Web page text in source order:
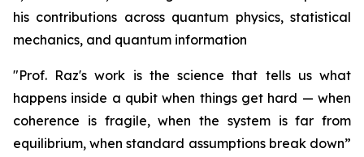
his contributions across quantum physics, statistical
mechanics, and quantum information
"Prof. Raz's work is the science that tells us what
happens inside a qubit when things get hard — when
coherence is fragile, when the system is far from
equilibrium, when standard assumptions break down”